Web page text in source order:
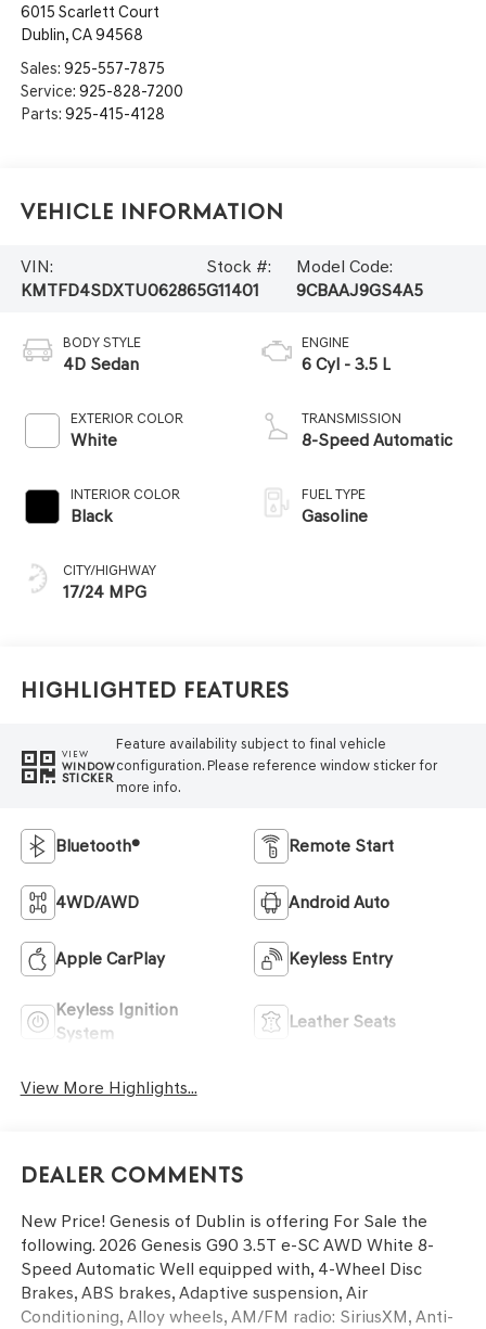
6015 Scarlett Court
Dublin,CA94568
Sales: 925-557-7875
Service: 925-828-7200
Parts: 925-415-4128
Vehicle Information
VIN:
KMTFD4SDXTU062865
Stock #:
G11401
Model Code:
9CBAAJ9GS4A5
BODY STYLE
4D Sedan
EXTERIOR COLOR
White
INTERIOR COLOR
Black
CITY/HIGHWAY
17/24 MPG
ENGINE
6 Cyl - 3.5 L
TRANSMISSION
8-Speed Automatic
FUEL TYPE
Gasoline
Highlighted Features
VIEW
WINDOW
STICKER
Feature availability subject to final vehicle
configuration. Please reference window sticker for
more info.
Bluetooth® Remote Start
4WD/AWD Android Auto
Apple CarPlay Keyless Entry
Keyless Ignition
System
Leather Seats
View More Highlights...
Dealer Comments
New Price! Genesis of Dublin is offering For Sale the
following. 2026 Genesis G90 3.5T e-SC AWD White 8-
Speed Automatic Well equipped with, 4-Wheel Disc
Brakes, ABS brakes, Adaptive suspension, Air
Conditioning, Alloy wheels, AM/FM radio: SiriusXM, Anti-